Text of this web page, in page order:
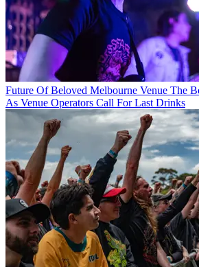
Future Of Beloved Melbourne Venue The
As Venue Operators Call For Last Drinks